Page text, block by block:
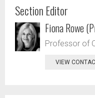
Section Editor
Fiona Rowe
Professor of
VIEW